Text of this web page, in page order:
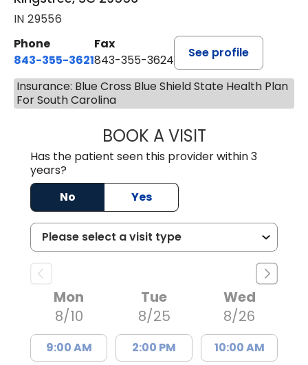
IN 29556
Phone
843-355-3621
Fax
843-355-3624
See profile
Insurance: Blue Cross Blue Shield State Health Plan
For South Carolina
BOOK A VISITERNEST M
Has the patient seen this provider within 3
years?
No
Yes
Mon
8/10
9:00 AM
Tue
8/25
2:00 PM
Wed
8/26
10:00 AM